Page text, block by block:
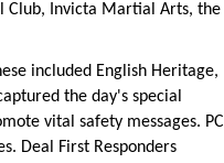
Club, Invicta Martial Arts, the
included English Heritage,
the day's special
vital safety messages. PC
Deal First Responders